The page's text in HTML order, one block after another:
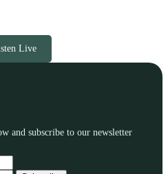
Live
and subscribe to our newsletter